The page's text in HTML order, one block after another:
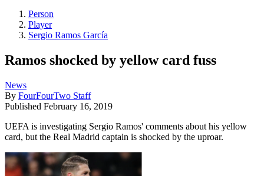
Person
Player
Sergio Ramos García
Ramos shocked by yellow card fuss
News
By FourFourTwo Staff
Published February 16, 2019
UEFA is investigating Sergio Ramos' comments about his yellow
card, but the Real Madrid captain is shocked by the uproar.